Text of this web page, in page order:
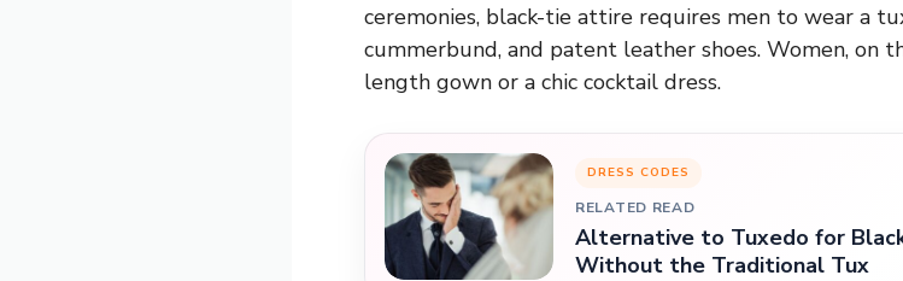
ceremonies, black-tie attire requires men to wear a
cummerbund, and patent leather shoes. Women, on
length gown or a chic cocktail dress.
DRESS CODES
RELATED READ
Alternative to Tuxedo for
Without the Traditional Tux